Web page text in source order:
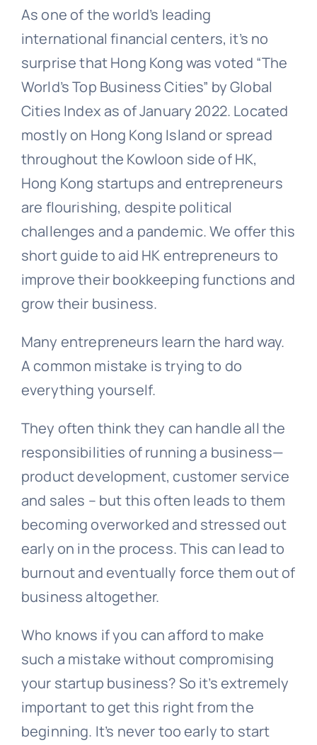
As one of the world’s leading
international financial centers, it’s no
surprise that Hong Kong was voted “The
World’s Top Business Cities” by Global
Cities Index as of January 2022. Located
mostly on Hong Kong Island or spread
throughout the Kowloon side of HK,
Hong Kong startups and entrepreneurs
are flourishing, despite political
challenges and a pandemic. We offer this
short guide to aid HK entrepreneurs to
improve their bookkeeping functions and
grow their business.
Many entrepreneurs learn the hard way.
A common mistake is trying to do
everything yourself.
They often think they can handle all the
responsibilities of running a business—
product development, customer service
and sales – but this often leads to them
becoming overworked and stressed out
early on in the process. This can lead to
burnout and eventually force them out of
business altogether.
Who knows if you can afford to make
such a mistake without compromising
your startup business? So it’s extremely
important to get this right from the
beginning. It’s never too early to start